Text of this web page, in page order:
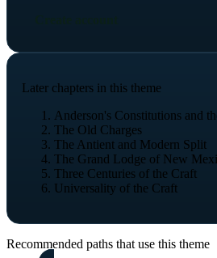
Later chapters in this theme
Anderson's Constitutions and
The Old Charges
The Antient and Modern Split
The Grand Lodge of New
Three Centuries of the Craft
Universality of the Craft
Recommended paths that use this theme